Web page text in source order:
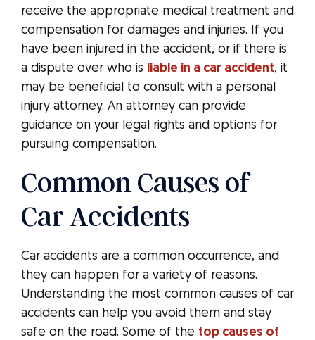
receive the appropriate medical treatment and
compensation for damages and injuries. If you
have been injured in the accident, or if there is
a dispute over who is liable in a car accident, it
may be beneficial to consult with a personal
injury attorney. An attorney can provide
guidance on your legal rights and options for
pursuing compensation.
Common Causes of
Car Accidents
Car accidents are a common occurrence, and
they can happen for a variety of reasons.
Understanding the most common causes of car
accidents can help you avoid them and stay
safe on the road. Some of the top causes of